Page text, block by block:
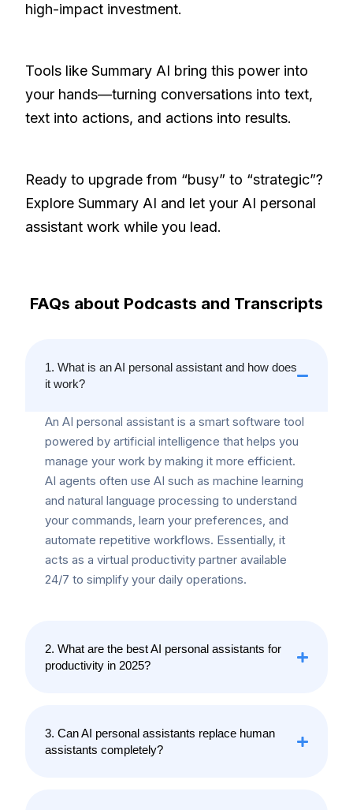
high-impact investment.
Tools like Summary AI bring this power into
your hands—turning conversations into text,
text into actions, and actions into results.
Ready to upgrade from “busy” to “strategic”?
Explore Summary AI and let your AI personal
assistant work while you lead.
FAQs about Podcasts and Transcripts
1. What is an AI personal assistant and how does
it work?
An AI personal assistant is a smart software tool
powered by artificial intelligence that helps you
manage your work by making it more efficient.
AI agents often use AI such as machine learning
and natural language processing to understand
your commands, learn your preferences, and
automate repetitive workflows. Essentially, it
acts as a virtual productivity partner available
24/7 to simplify your daily operations.
2. What are the best AI personal assistants for
productivity in 2025?
3. Can AI personal assistants replace human
assistants completely?